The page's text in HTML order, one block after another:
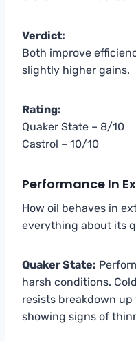
Verdict:
Both improve
slightly higher gains.
Rating:
Quaker State – 8/10
Castrol – 10/10
Performance In
How oil behaves in
everything about its
Quaker State:
harsh conditions.
resists breakdown
showing signs of